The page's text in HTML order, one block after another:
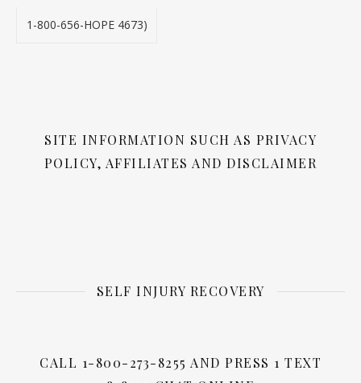
1-800-656-HOPE 4673)
SITE INFORMATION SUCH AS PRIVACY
POLICY, AFFILIATES AND DISCLAIMER
SELF INJURY RECOVERY
CALL 1-800-273-8255 AND PRESS 1 TEXT